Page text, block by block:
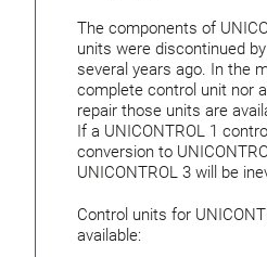
The components of
units were discontinued
several years ago. In the
complete control unit nor
repair those units are
If a UNICONTROL 1
conversion to
UNICONTROL 3 will be
Control units for
available: